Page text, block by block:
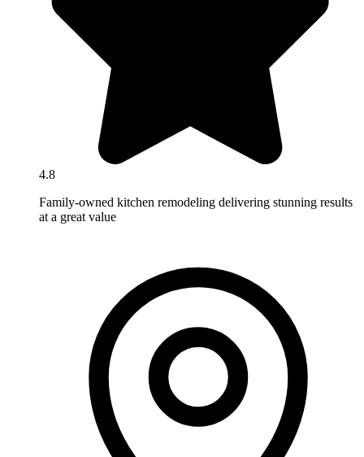
4.8
Family-owned kitchen remodeling delivering stunning results
at a great value